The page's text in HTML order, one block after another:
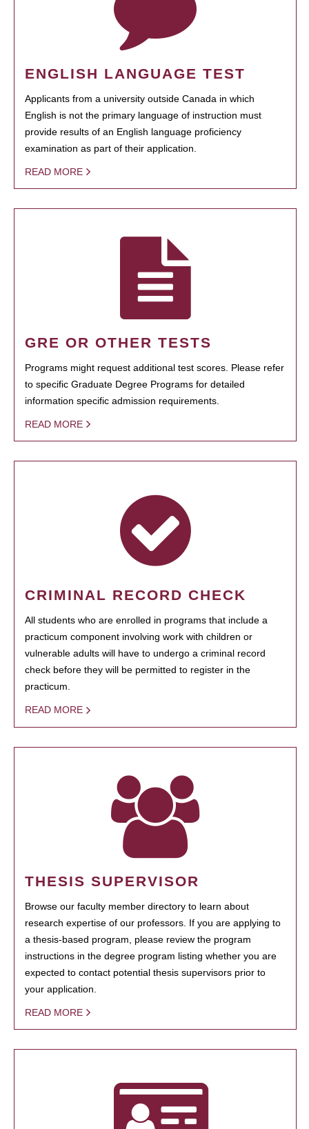
ENGLISH LANGUAGE TEST
Applicants from a university outside Canada in which
English is not the primary language of instruction must
provide results of an English language proficiency
examination as part of their application.
READ MORE
GRE OR OTHER TESTS
Programs might request additional test scores. Please refer
to specific Graduate Degree Programs for detailed
information specific admission requirements.
READ MORE
CRIMINAL RECORD CHECK
All students who are enrolled in programs that include a
practicum component involving work with children or
vulnerable adults will have to undergo a criminal record
check before they will be permitted to register in the
practicum.
READ MORE
THESIS SUPERVISOR
Browse our faculty member directory to learn about
research expertise of our professors. If you are applying to
a thesis-based program, please review the program
instructions in the degree program listing whether you are
expected to contact potential thesis supervisors prior to
your application.
READ MORE